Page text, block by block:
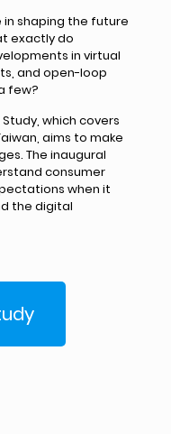
shaping the future
exactly do
in virtual
and open-loop
few?
which covers
aims to make
The inaugural
consumer
when it
the digital